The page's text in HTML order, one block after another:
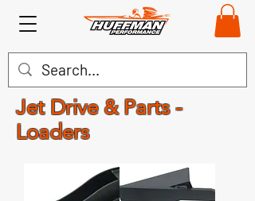
Jet Drive & Parts -
Loaders